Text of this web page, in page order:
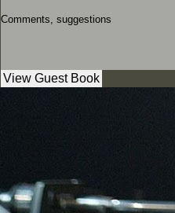
Comments, suggestions